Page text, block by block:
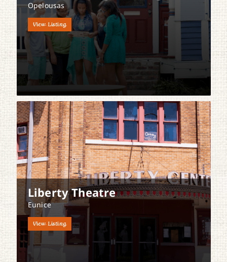
Opelousas
View Listing
Liberty Theatre
Eunice
View Listing